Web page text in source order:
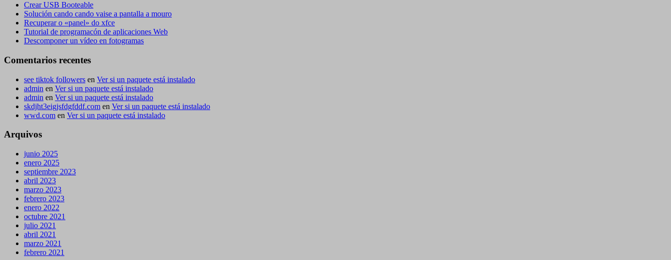
Crear USB Booteable
Solución cando cando vaise a pantalla a mouro
Recuperar o «panel» do xfce
Tutorial de programacón de aplicaciones Web
Descomponer un vídeo en fotogramas
Comentarios recentes
see tiktok followers en Ver si un paquete está instalado
admin en Ver si un paquete está instalado
admin en Ver si un paquete está instalado
skdjht3eigjsfdgfddf.com en Ver si un paquete está instalado
wwd.com en Ver si un paquete está instalado
Arquivos
junio 2025
enero 2025
septiembre 2023
abril 2023
marzo 2023
febrero 2023
enero 2022
octubre 2021
julio 2021
abril 2021
marzo 2021
febrero 2021